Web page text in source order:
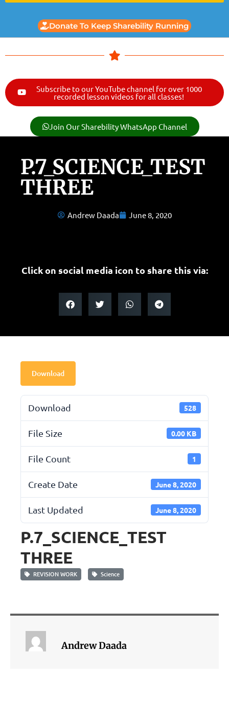
Donate To Keep Sharebility Running
Subscribe to our YouTube channel for over 1000
recorded lesson videos for all classes!
Join Our Sharebility WhatsApp Channel
P.7_SCIENCE_TEST
THREE
Andrew Daada June 8, 2020
Click on social media icon to share this via:
Download
Download 528
File Size 0.00 KB
File Count 1
Create Date June 8, 2020
Last Updated June 8, 2020
P.7_SCIENCE_TEST
THREE
REVISION WORK Science
Andrew Daada